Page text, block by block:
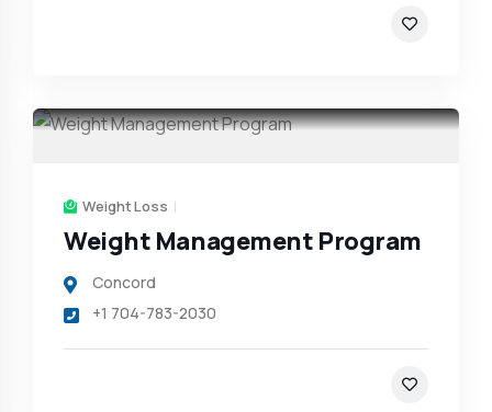
Weight Loss
Weight Management Program
Concord
+1 704-783-2030